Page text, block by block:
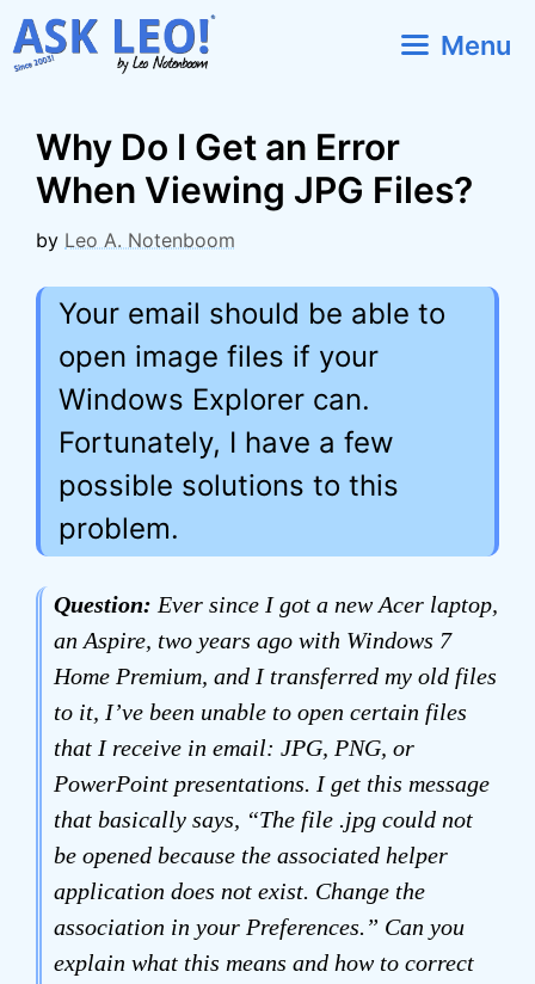
Skip
to
Menu
Why Do I Get an Error
When Viewing JPG Files?
by Leo A. Notenboom
Your email should be able to
open image files if your
Windows Explorer can.
Fortunately, I have a few
possible solutions to this
problem.
Question: Ever since I got a new Acer laptop,
an Aspire, two years ago with Windows 7
Home Premium, and I transferred my old files
to it, I’ve been unable to open certain files
that I receive in email: JPG, PNG, or
PowerPoint presentations. I get this message
that basically says, “The file .jpg could not
be opened because the associated helper
application does not exist. Change the
association in your Preferences.” Can you
explain what this means and how to correct